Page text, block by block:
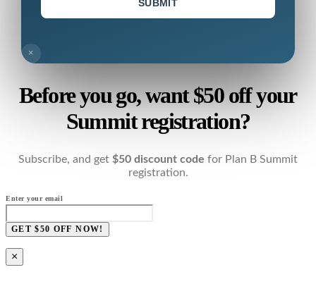
SUBMIT
×
Before you go, want $50 off your
Summit registration?
Subscribe, and get $50 discount code for Plan B Summit
registration.
Enter your email
GET $50 OFF NOW!
×